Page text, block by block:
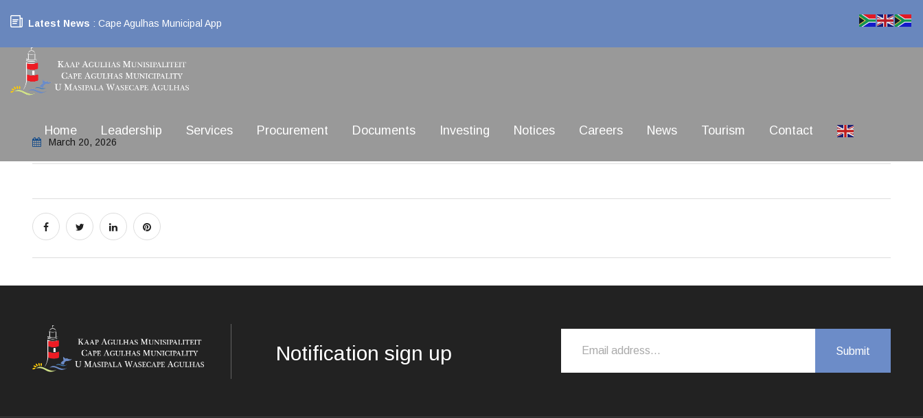
Latest News : Cape Agulhas Municipal App
Home Leadership Services Procurement Documents Investing Notices Careers News Tourism Contact
March 20, 2026
Notification sign up